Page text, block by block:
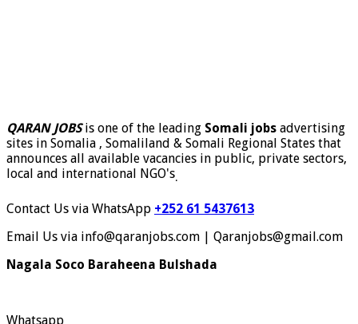
QARAN JOBSis one of the leading Somali jobs advertising
sites in Somalia , Somaliland & Somali Regional States that
announces all available vacancies in public, private sectors,
local and international NGO's.
Contact Us via WhatsApp +252 61 5437613
Email Us via info@qaranjobs.com | Qaranjobs@gmail.com
Nagala Soco Baraheena Bulshada
Whatsapp